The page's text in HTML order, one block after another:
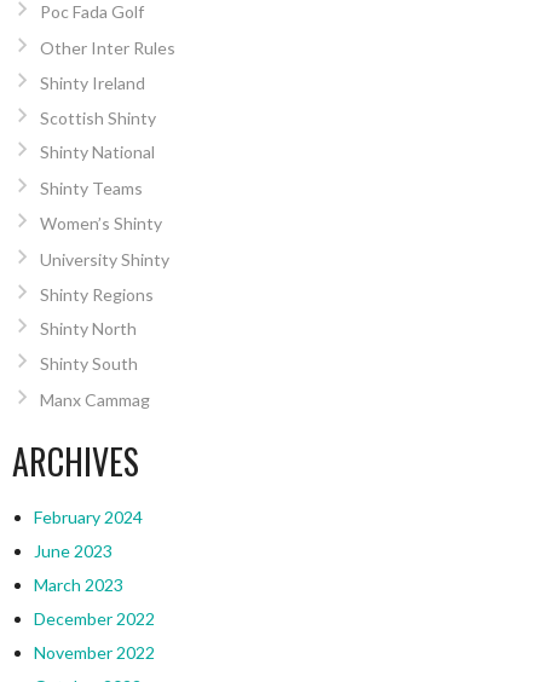
Poc Fada Golf
Other Inter Rules
Shinty Ireland
Scottish Shinty
Shinty National
Shinty Teams
Women’s Shinty
University Shinty
Shinty Regions
Shinty North
Shinty South
Manx Cammag
ARCHIVES
February 2024
June 2023
March 2023
December 2022
November 2022